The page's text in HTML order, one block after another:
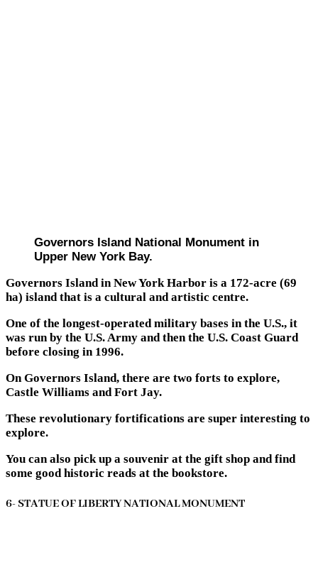
Governors Island National Monument in
Upper New York Bay.
Governors Island in New York Harbor is a 172-acre (69
ha) island that is a cultural and artistic centre.
One of the longest-operated military bases in the U.S., it
was run by the U.S. Army and then the U.S. Coast Guard
before closing in 1996.
On Governors Island, there are two forts to explore,
Castle Williams and Fort Jay.
These revolutionary fortifications are super interesting to
explore.
You can also pick up a souvenir at the gift shop and find
some good historic reads at the bookstore.
6- STATUE OF LIBERTY NATIONAL MONUMENT